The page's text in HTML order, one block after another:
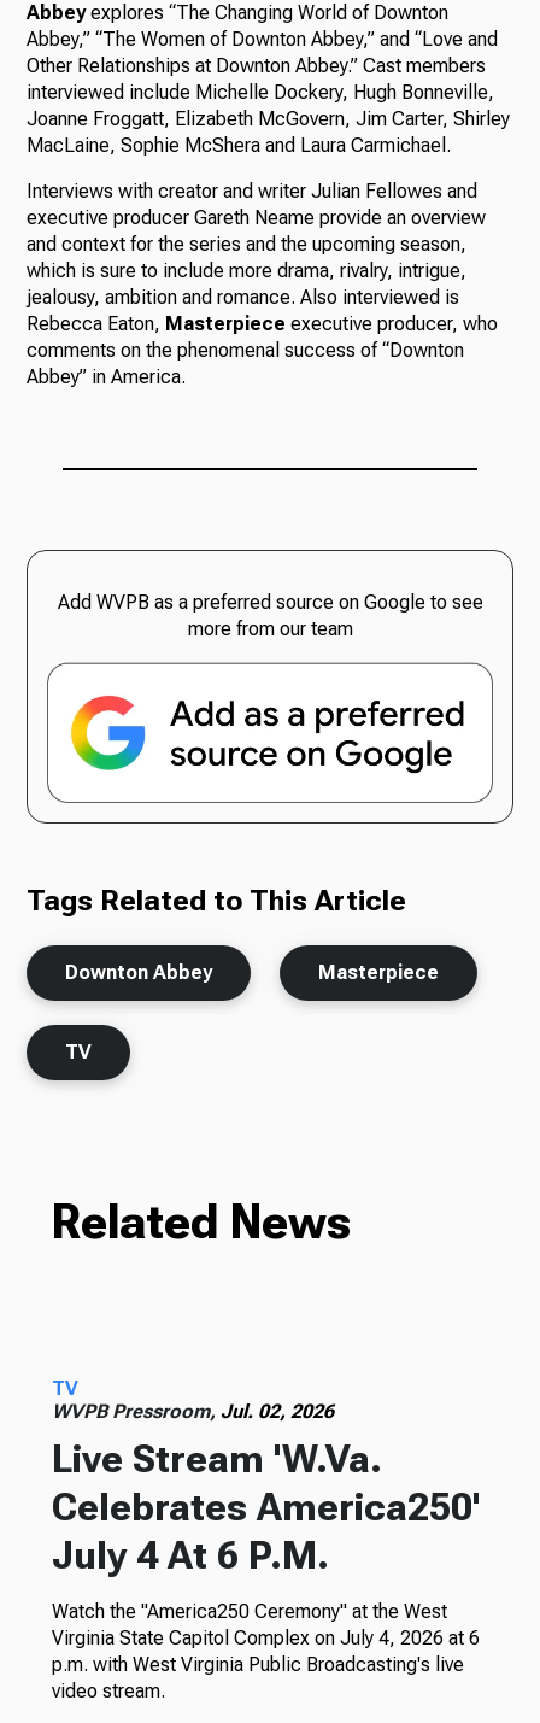
Abbeyexplores “The Changing World of Downton
Abbey,” “The Women of Downton Abbey,” and “Love and
Other Relationships at Downton Abbey.” Cast members
interviewed include Michelle Dockery, Hugh Bonneville,
Joanne Froggatt, Elizabeth McGovern, Jim Carter, Shirley
MacLaine, Sophie McShera and Laura Carmichael.
Interviews with creator and writer Julian Fellowes and
executive producer Gareth Neame provide an overview
and context for the series and the upcoming season,
which is sure to include more drama, rivalry, intrigue,
jealousy, ambition and romance. Also interviewed is
Rebecca Eaton, Masterpiece executive producer, who
comments on the phenomenal success of “Downton
Abbey” in America.
Add WVPB as a preferred source on Google to see
more from our team
Tags Related to This Article
Downton Abbey Masterpiece
TV
Related News
TV
WVPB Pressroom, Jul. 02, 2026
Live Stream 'W.Va.
Celebrates America250'
July 4 At 6 P.M.
Watch the "America250 Ceremony" at the West
Virginia State Capitol Complex on July 4, 2026 at 6
p.m. with West Virginia Public Broadcasting's live
video stream.